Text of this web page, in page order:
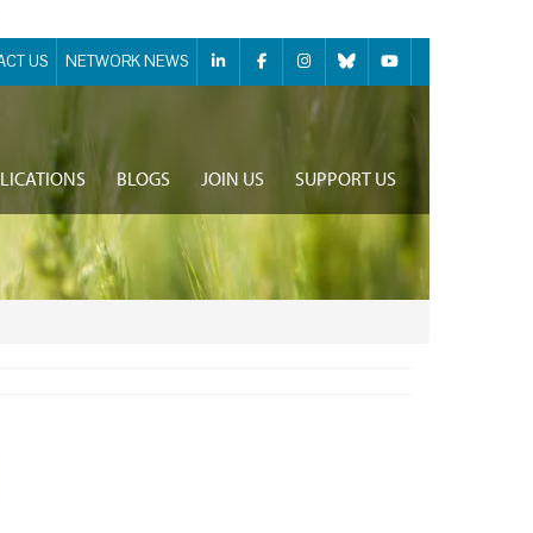
US NETWORK NEWS
BLOGS JOIN US SUPPORT US